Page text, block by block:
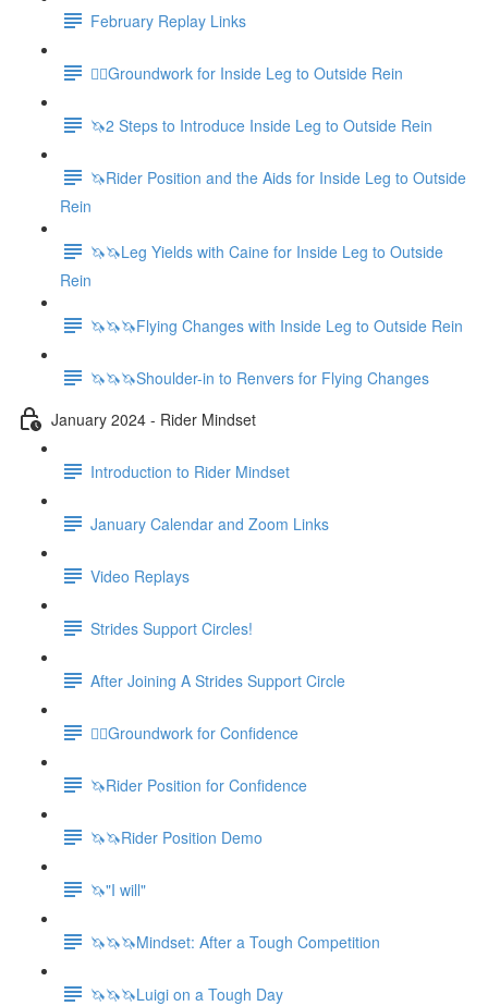
February Replay Links
🚶‍♀️Groundwork for Inside Leg to Outside Rein
🦄2 Steps to Introduce Inside Leg to Outside Rein
🦄Rider Position and the Aids for Inside Leg to Outside
Rein
🦄🦄Leg Yields with Caine for Inside Leg to Outside
Rein
🦄🦄🦄Flying Changes with Inside Leg to Outside Rein
🦄🦄🦄Shoulder-in to Renvers for Flying Changes
January 2024 - Rider Mindset
Introduction to Rider Mindset
January Calendar and Zoom Links
Video Replays
Strides Support Circles!
After Joining A Strides Support Circle
🚶‍♀️Groundwork for Confidence
🦄Rider Position for Confidence
🦄🦄Rider Position Demo
🦄"I will"
🦄🦄🦄Mindset: After a Tough Competition
🦄🦄🦄Luigi on a Tough Day